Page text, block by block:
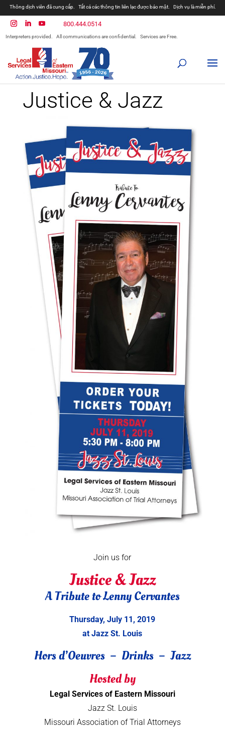
Thông dịch viên đã cung cấp. Tất cả các thông tin liên lạc được bảo mật. Dịch vụ là miễn phí.
800.444.0514
Interpreters provided. All communications are confidential. Services are Free.
Justice & Jazz
Join us for
Justice & Jazz
A Tribute to Lenny Cervantes
Thursday, July 11, 2019
at Jazz St. Louis
Hors d’Oeuvres – Drinks – Jazz
Hosted by
Legal Services of Eastern Missouri
Jazz St. Louis
Missouri Association of Trial Attorneys